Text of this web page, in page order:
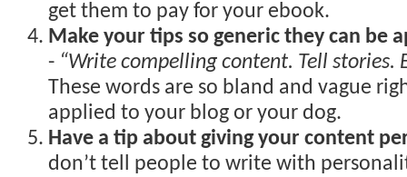
get them to pay for your ebook.
Make your tips so generic they can be
- “Write compelling content. Tell stories.
These words are so bland and vague
applied to your blog or your dog.
Have a tip about giving your content
don’t tell people to write with